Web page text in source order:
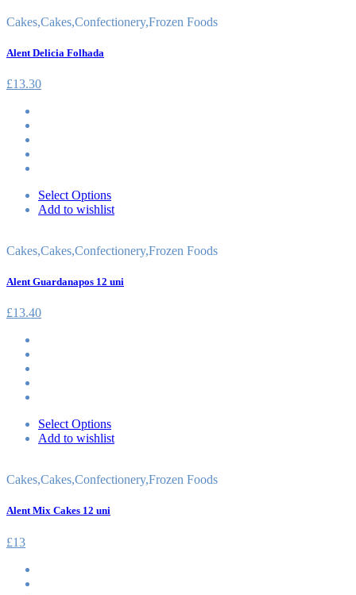
Cakes,Cakes,Confectionery,Frozen Foods
Alent Delicia Folhada
£13.30
Select Options
Add to wishlist
Cakes,Cakes,Confectionery,Frozen Foods
Alent Guardanapos 12 uni
£13.40
Select Options
Add to wishlist
Cakes,Cakes,Confectionery,Frozen Foods
Alent Mix Cakes 12 uni
£13